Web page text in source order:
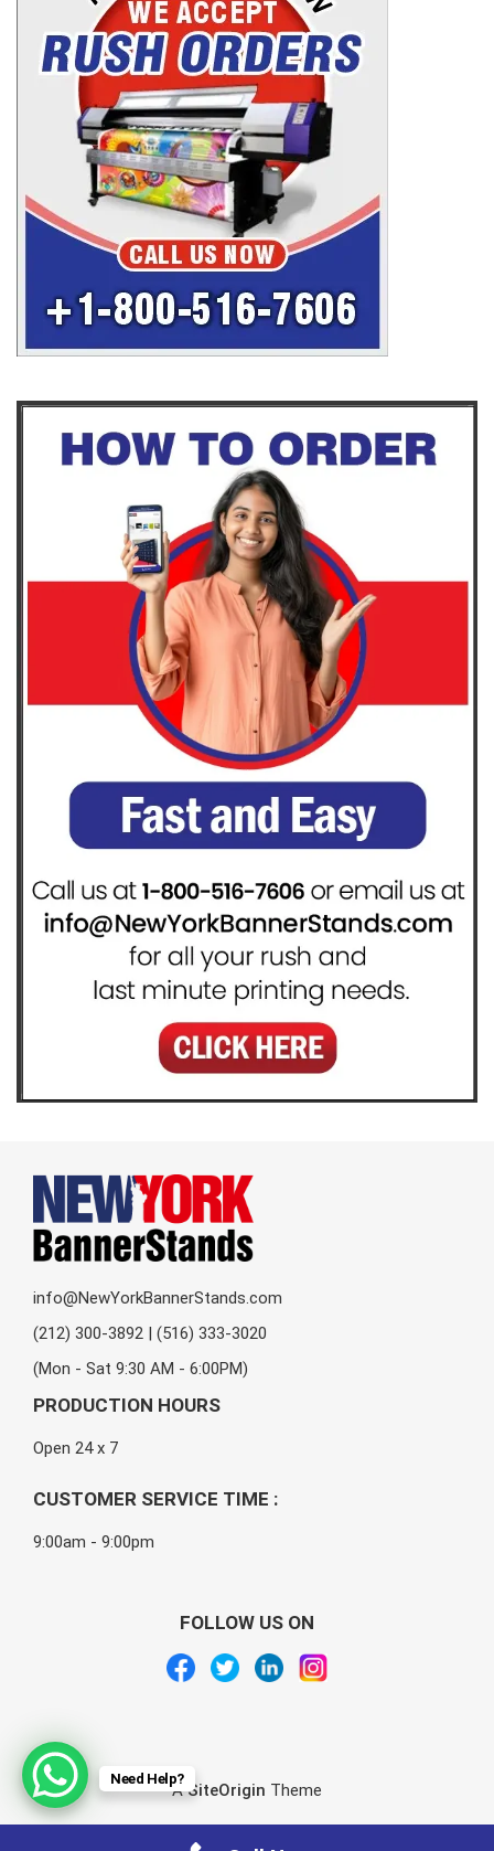
info@NewYorkBannerStands.com
(212) 300-3892 | (516) 333-3020
(Mon - Sat 9:30 AM - 6:00PM)
PRODUCTION HOURS
Open 24 x 7
CUSTOMER SERVICE TIME :
9:00am - 9:00pm
FOLLOW US ON
ASiteOrigin Theme
Need Help?